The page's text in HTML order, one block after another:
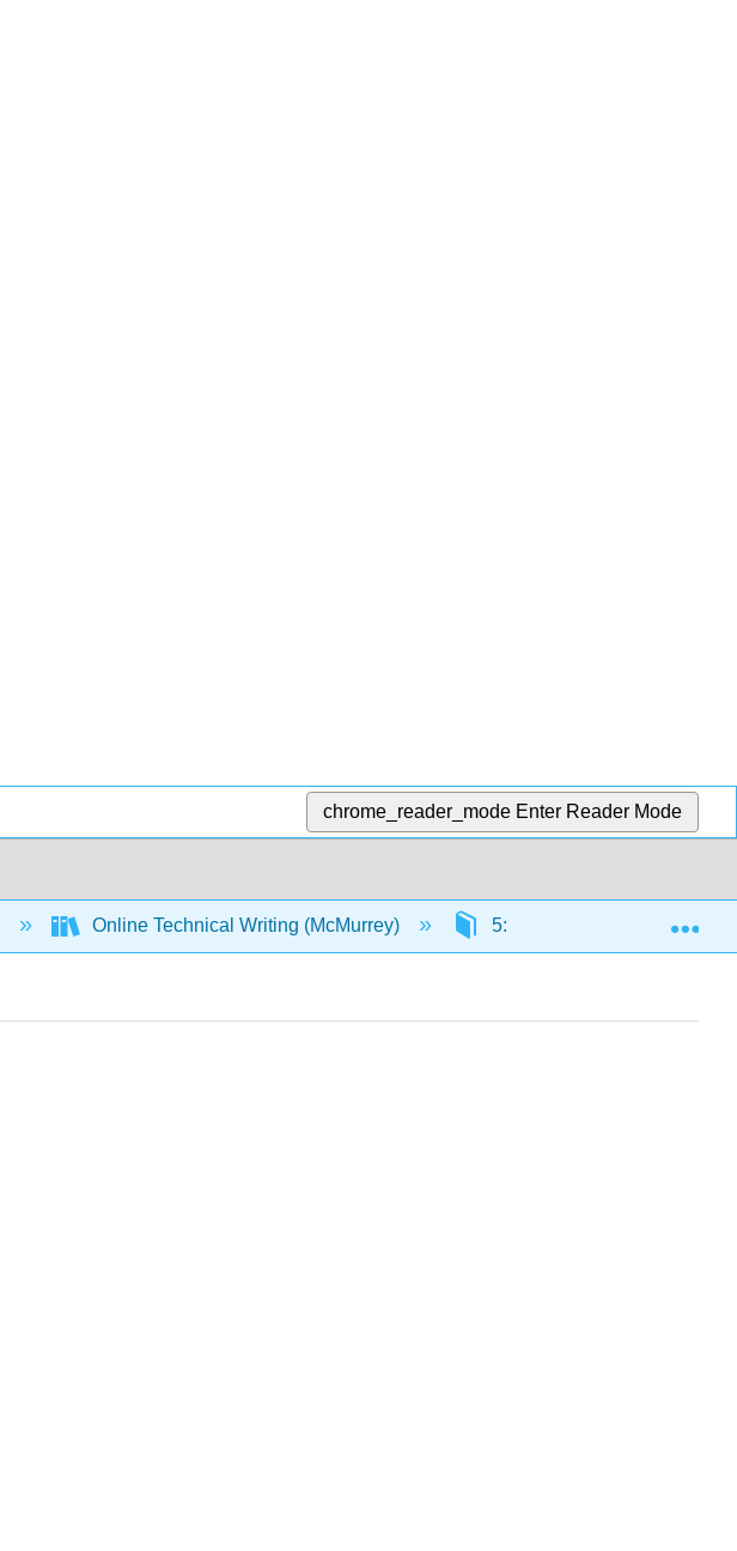
chrome_reader_mode Enter Reader Mode
Online Technical Writing (McMurrey) 5: Examples, Cases and